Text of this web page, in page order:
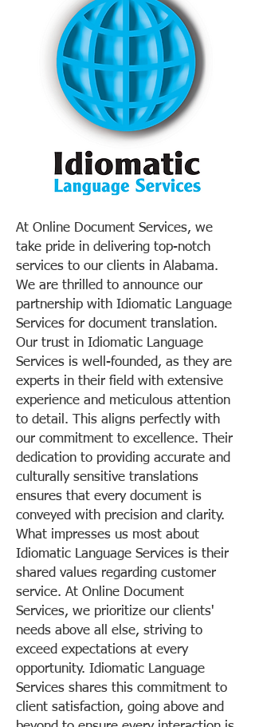
At Online Document Services, we
take pride in delivering top-notch
services to our clients in Alabama.
We are thrilled to announce our
partnership with Idiomatic Language
Services for document translation.
Our trust in Idiomatic Language
Services is well-founded, as they are
experts in their field with extensive
experience and meticulous attention
to detail. This aligns perfectly with
our commitment to excellence. Their
dedication to providing accurate and
culturally sensitive translations
ensures that every document is
conveyed with precision and clarity.
What impresses us most about
Idiomatic Language Services is their
shared values regarding customer
service. At Online Document
Services, we prioritize our clients'
needs above all else, striving to
exceed expectations at every
opportunity. Idiomatic Language
Services shares this commitment to
client satisfaction, going above and